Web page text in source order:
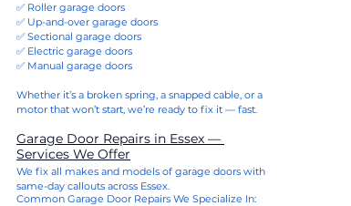
✅ Roller garage doors
✅ Up-and-over garage doors
✅ Sectional garage doors
✅ Electric garage doors
✅ Manual garage doors
Whether it’s a broken spring, a snapped cable, or a
motor that won’t start, we’re ready to fix it — fast.
Garage Door Repairs in Essex —
Services We Offer
We fix all makes and models of garage doors with
same-day callouts across Essex.
Common Garage Door Repairs We Specialize In: